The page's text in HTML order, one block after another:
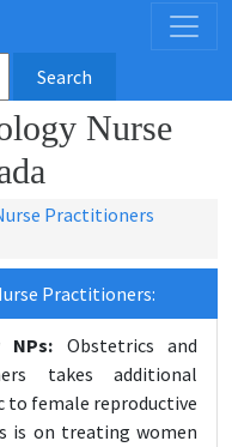
Search
Nurse
Practitioners
Practitioners:
NPs: Obstetrics and
takes additional
to female reproductive
is on treating women